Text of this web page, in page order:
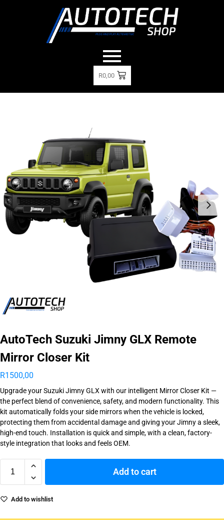
R0,00
AutoTech Suzuki Jimny GLX Remote
Mirror Closer Kit
R1500,00
Upgrade your Suzuki Jimny GLX with our intelligent Mirror Closer Kit —
the perfect blend of convenience, safety, and modern functionality. This
kit automatically folds your side mirrors when the vehicle is locked,
protecting them from accidental damage and giving your Jimny a sleek,
high-end touch. Installation is quick and simple, with a clean, factory-
style integration that looks and feels OEM.
Add to cart
Add to wishlist